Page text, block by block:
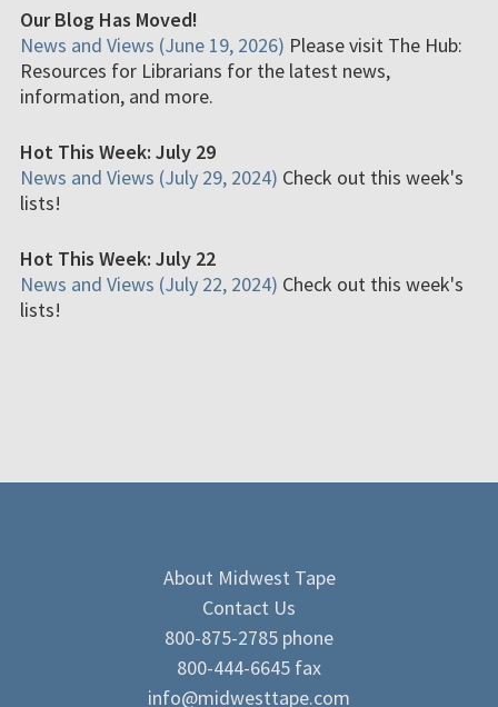
Our Blog Has Moved!
News and Views (June 19, 2026) Please visit The Hub:
Resources for Librarians for the latest news,
information, and more.
Hot This Week: July 29
News and Views (July 29, 2024) Check out this week's
lists!
Hot This Week: July 22
News and Views (July 22, 2024) Check out this week's
lists!
About Midwest Tape
Contact Us
800-875-2785 phone
800-444-6645 fax
info@midwesttape.com